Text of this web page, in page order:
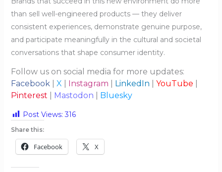
than sell well-engineered products — they deliver
consistent experiences, demonstrate genuine purpose,
and participate meaningfully in the cultural and societal
conversations that shape consumer identity.
Follow us on social media for more updates:
Facebook
X Instagram LinkedIn YouTube
Pinterest
Mastodon Bluesky
Post Views: 316
Share this:
Facebook X